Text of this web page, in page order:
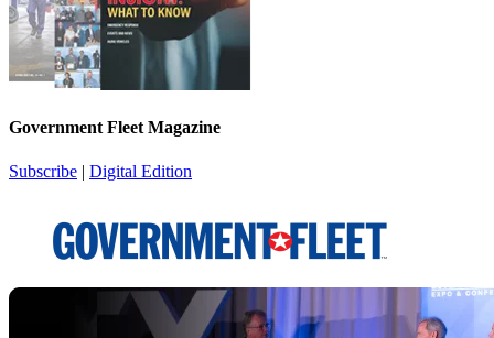
Government Fleet Magazine
Subscribe | Digital Edition